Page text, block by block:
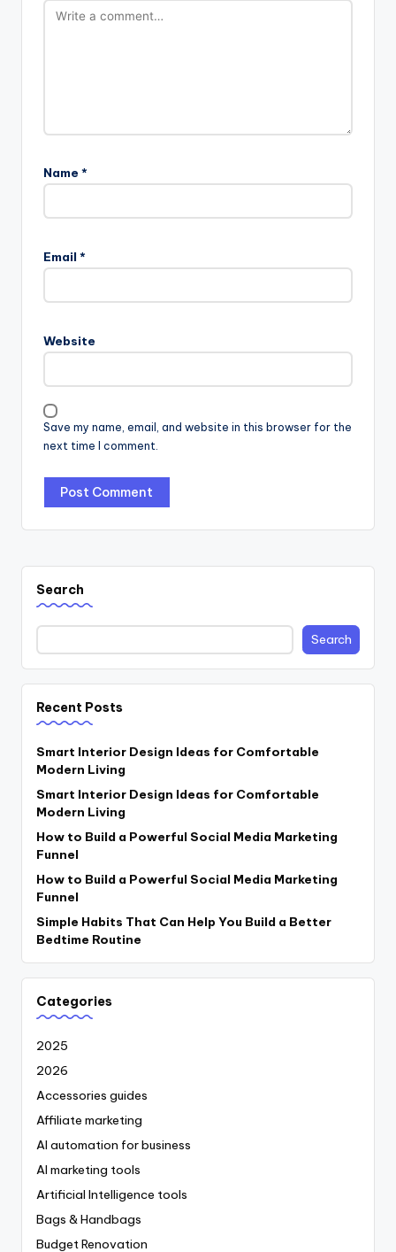
Name *
Email *
Website
Save my name, email, and website in this browser for the
next time I comment.
Search
Search
Recent Posts
Smart Interior Design Ideas for Comfortable
Modern Living
Smart Interior Design Ideas for Comfortable
Modern Living
How to Build a Powerful Social Media Marketing
Funnel
How to Build a Powerful Social Media Marketing
Funnel
Simple Habits That Can Help You Build a Better
Bedtime Routine
Categories
2025
2026
Accessories guides
Affiliate marketing
AI automation for business
AI marketing tools
Artificial Intelligence tools
Bags & Handbags
Budget Renovation